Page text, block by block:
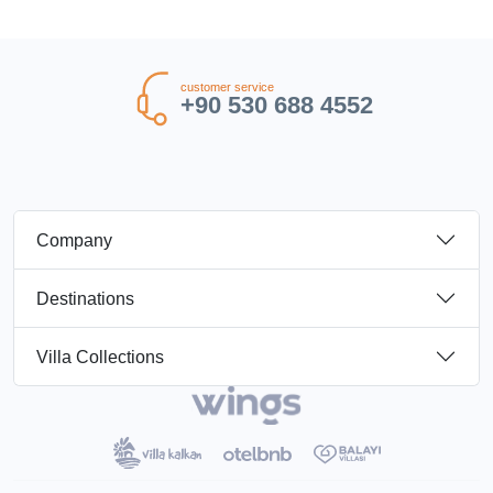
customer service
+90 530 688 4552
Company
Destinations
Villa Collections